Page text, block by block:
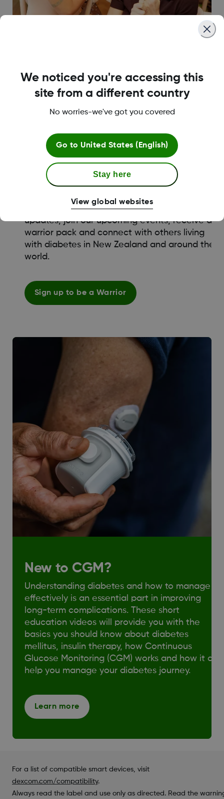
Become a Dexcom Warrior
Our Dexcom Warrior Program is part of a strong
global advocacy movement for Dexcom
customers. Dexcom Warriors inspire others by
sharing their stories about their own diabetes
journey through forums such as social posts,
blogs, events and other media opportunities.
Being a Warrior allows you to receive the latest
updates, join our upcoming events, receive a
warrior pack and connect with others living
with diabetes in New Zealand and around the
world.
Sign up to be a Warrior
New to CGM?
Understanding diabetes and how to manage it
effectively is an essential part in improving
long-term complications. These short
education videos will provide you with the
basics you should know about diabetes
mellitus, insulin therapy, how Continuous
Glucose Monitoring (CGM) works and how it can
help you manage your diabetes journey.
Learn more
For a list of compatible smart devices, visit
dexcom.com/compatibility.
Always read the label and use only as directed. Read the
We noticed you're accessing this
site from a different country
No worries-we've got you covered
Go to United States (English)
Stay here
View global websites